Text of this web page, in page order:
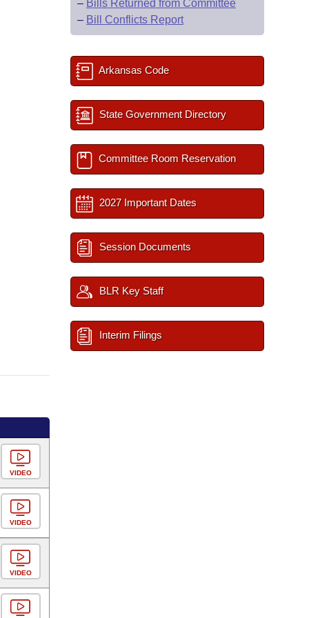
VIDEO
VIDEO
VIDEO
– Bills Returned from Committee
– Bill Conflicts Report
Arkansas Code
State Government Directory
Committee Room Reservation
2027 Important Dates
Session Documents
BLR Key Staff
Interim Filings